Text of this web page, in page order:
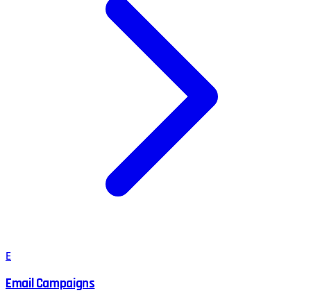
E
Email Campaigns